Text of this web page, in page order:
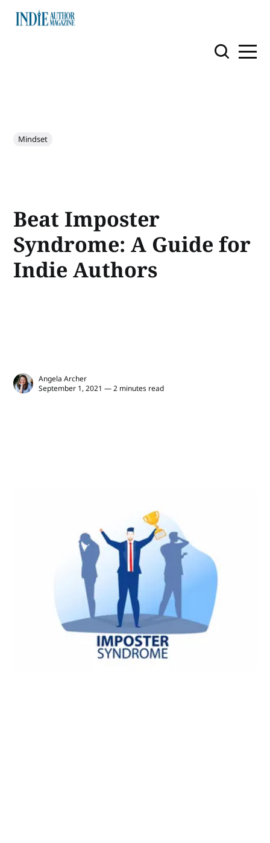
Mindset
Beat Imposter
Syndrome: A Guide for
Indie Authors
Angela Archer
September 1, 2021 — 2 minutes read